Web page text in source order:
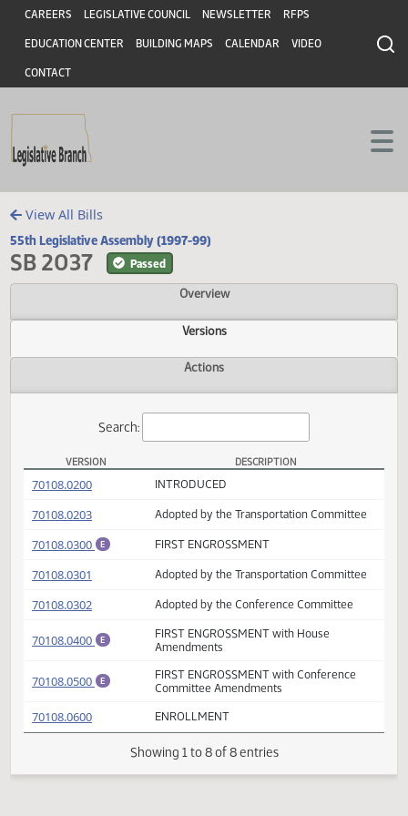
Skip to main content
Skip to main content
Header
CAREERS LEGISLATIVE COUNCIL NEWSLETTER RFPS
EDUCATION CENTER BUILDING MAPS CALENDAR VIDEO
CONTACT
View All Bills
55th Legislative Assembly (1997-99)
SB 2037 Passed
Overview
Versions
Search:
VERSION DESCRIPTION
70108.0200(PDF) INTRODUCED
70108.0203 Adopted by the Transportation Committee
70108.0300 FIRST ENGROSSMENT
70108.0301(PDF) Adopted by the Transportation Committee
70108.0302(PDF) Adopted by the Conference Committee
70108.0400 Amendments
(PDF) FIRST ENGROSSMENT with Conference
Committee Amendments